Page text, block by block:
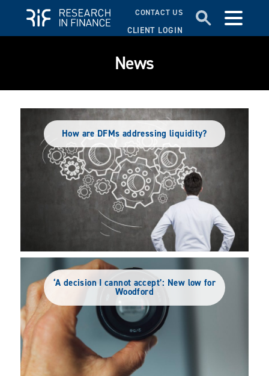
CLIENT LOGIN
CONTACT US
News
How are DFMs addressing liquidity?
‘A decision I cannot accept’: New low for
Woodford